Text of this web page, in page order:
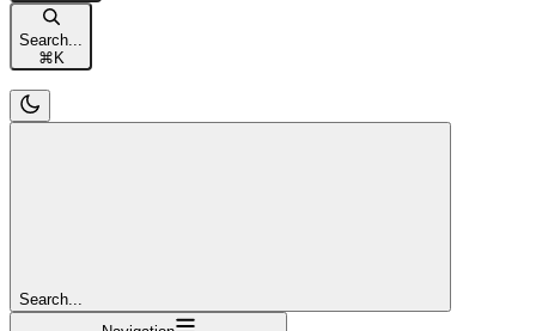
Search...
⌘K
Search...